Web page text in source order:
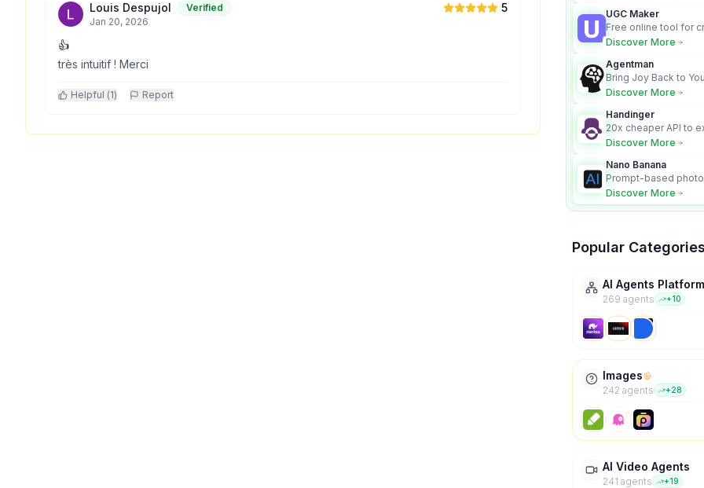
Louis Despujol
Verified
Jan 20, 2026
5
👍
très intuitif ! Merci
Helpful (1) Report
UGC Maker
Free online tool for
user-generated
Discover More
Agentman
Bring Joy Back to
Discover More
Handinger
20x cheaper API to
content for AI Agents
Discover More
Nano Banana
Prompt-based
character
Discover More
Popular Categories
AI Agents Platform
269 agents +10
Images
242 agents +28
AI Video Agents
241 agents +19